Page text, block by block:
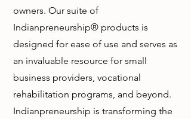
owners. Our suite of
Indianpreneurship® products is
designed for ease of use and serves as
an invaluable resource for small
business providers, vocational
rehabilitation programs, and beyond.
Indianpreneurship is transforming the